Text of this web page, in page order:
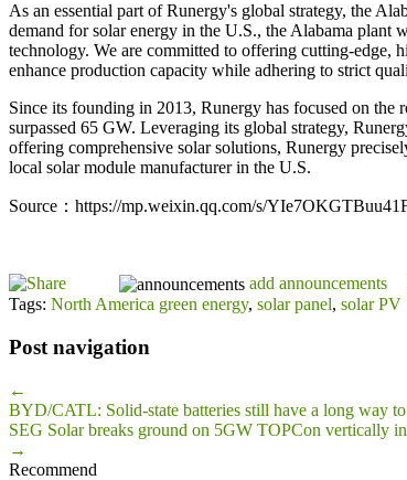
As an essential part of Runergy's global strategy, the
demand for solar energy in the U.S., the Alabama plant
technology. We are committed to offering cutting-edge,
enhance production capacity while adhering to strict
Since its founding in 2013, Runergy has focused on the
surpassed 65 GW. Leveraging its global strategy,
offering comprehensive solar solutions, Runergy
local solar module manufacturer in the U.S.
Source：https://mp.weixin.qq.com/s/
add announcements
Tags: North America green energy, solar panel, solar PV
Post navigation
←
BYD/CATL: Solid-state batteries still have a long way
SEG Solar breaks ground on 5GW TOPCon vertically
→
Recommend